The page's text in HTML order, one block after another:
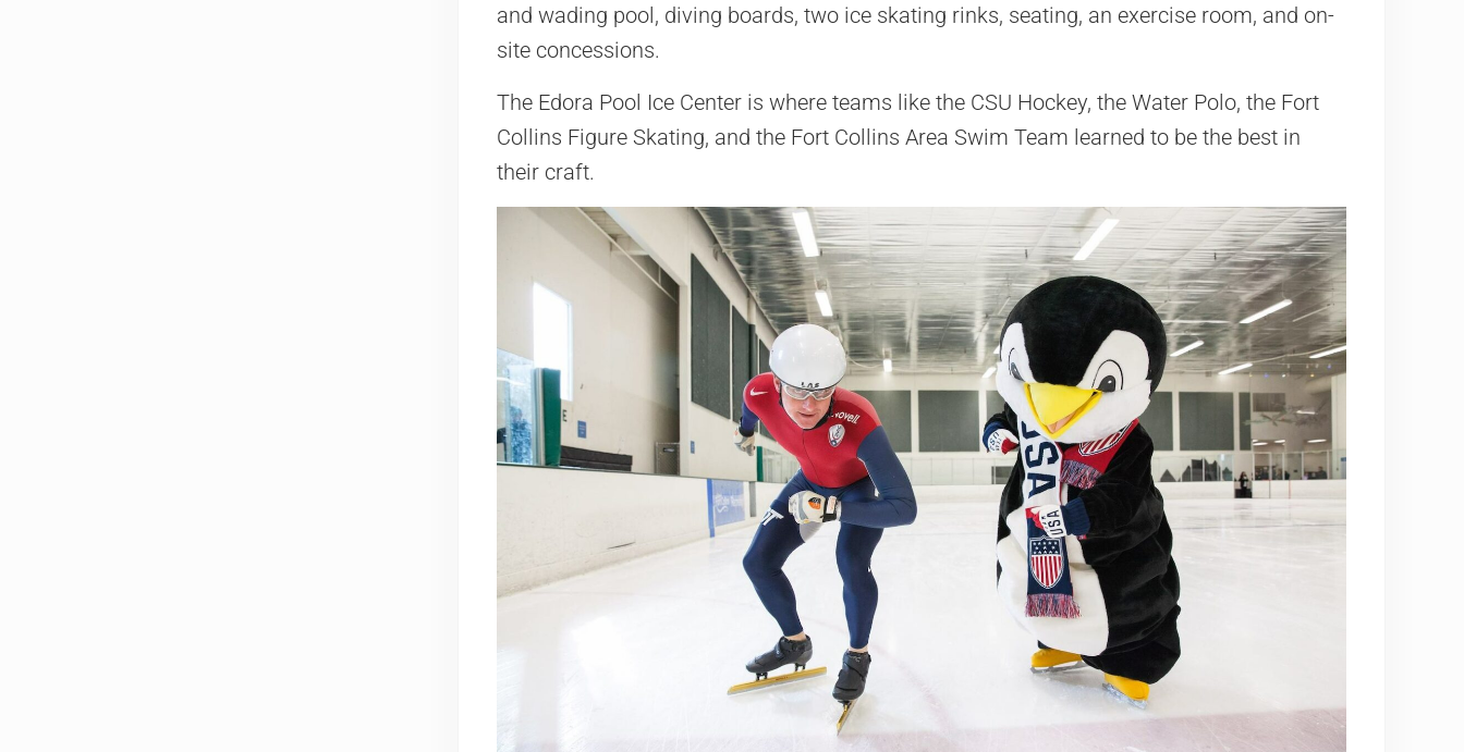
and wading pool, diving boards, two ice skating rinks, seating, an exercise room, and on-
site concessions.
The Edora Pool Ice Center is where teams like the CSU Hockey, the Water Polo, the Fort
Collins Figure Skating, and the Fort Collins Area Swim Team learned to be the best in
their craft.